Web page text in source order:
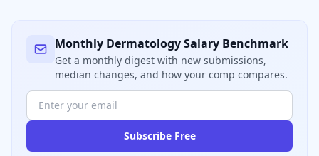
Monthly DermatologySalary Benchmark
Get a monthly digest with new submissions,
median changes, and how your comp compares.
Subscribe Free